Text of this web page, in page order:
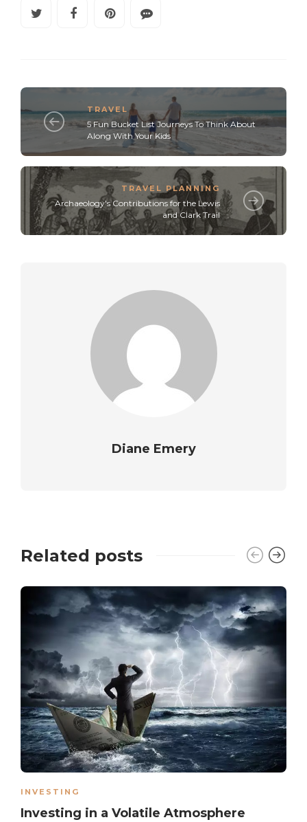
TRAVEL
5 Fun Bucket List Journeys To Think About
Along With Your Kids
TRAVEL PLANNING
Archaeology's Contributions for the Lewis
and Clark Trail
Diane Emery
Related posts
INVESTING
Investing in a Volatile Atmosphere